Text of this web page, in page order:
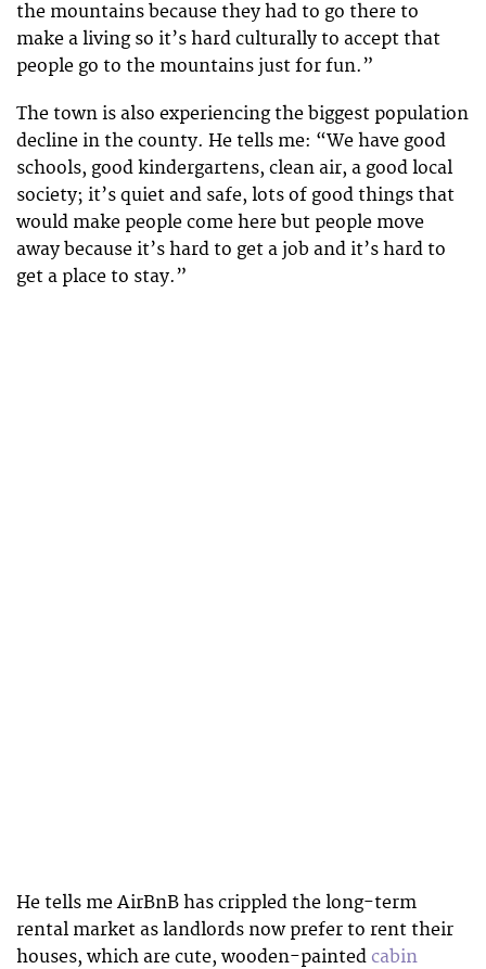
the mountains because they had to go there to
make a living so it’s hard culturally to accept that
people go to the mountains just for fun.”
The town is also experiencing the biggest population
decline in the county. He tells me: “We have good
schools, good kindergartens, clean air, a good local
society; it’s quiet and safe, lots of good things that
would make people come here but people move
away because it’s hard to get a job and it’s hard to
get a place to stay.”
He tells me AirBnB has crippled the long-term
rental market as landlords now prefer to rent their
houses, which are cute, wooden-painted cabin